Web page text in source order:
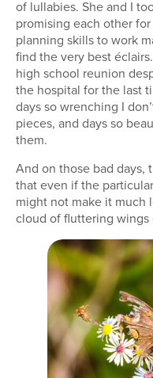
of lullabies. She and I
promising each other
planning skills to work
find the very best
high school reunion
the hospital for the last
days so wrenching I
pieces, and days so
them.
And on those bad days,
that even if the
might not make it much
cloud of fluttering